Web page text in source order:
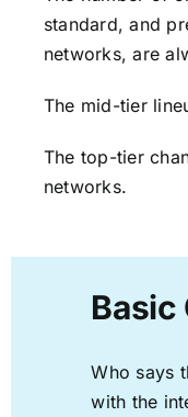
standard, and
networks, are
The mid-tier
The top-tier
networks.
Basic
Who says
with the